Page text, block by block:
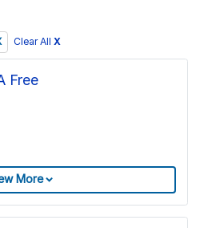
Clear All X
Free
More